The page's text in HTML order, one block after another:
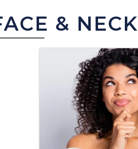
& NECK